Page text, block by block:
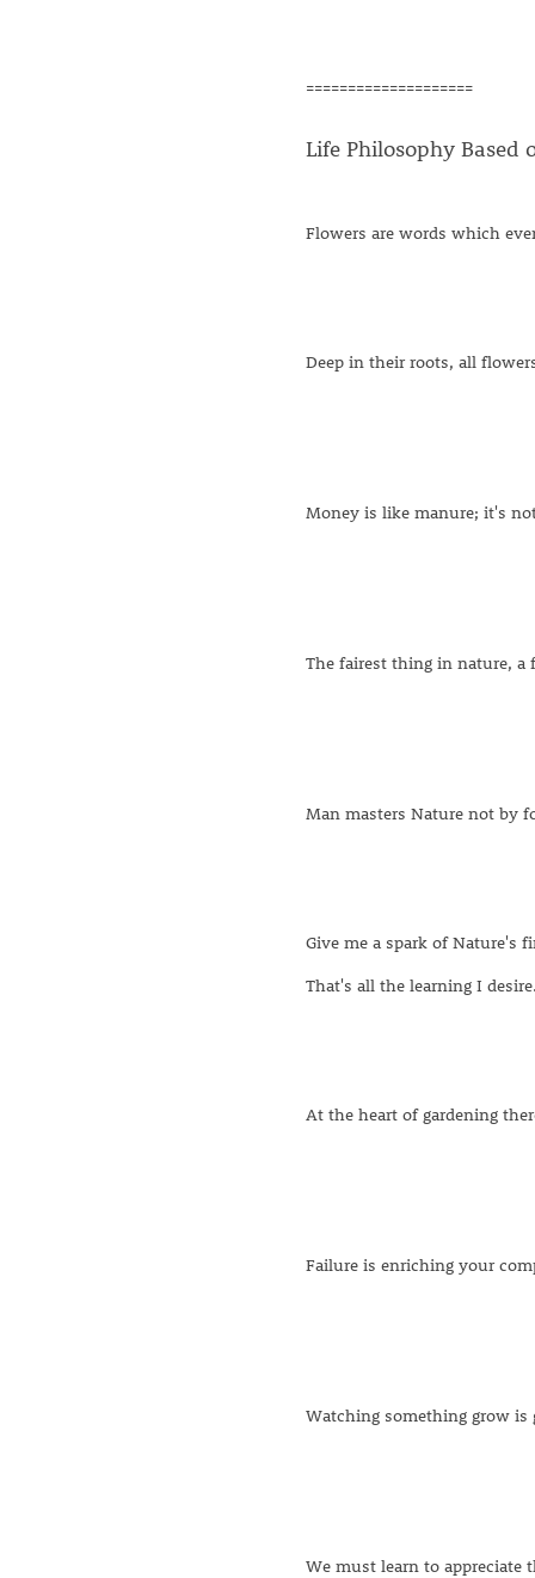
====================
Life Philosophy Based
Flowers are words which
Deep in their roots, all
Money is like manure; it's
The fairest thing in nature,
Man masters Nature not by
Give me a spark of Nature's
That's all the learning I
At the heart of gardening
Failure is enriching your
Watching something grow
We must learn to appreciate